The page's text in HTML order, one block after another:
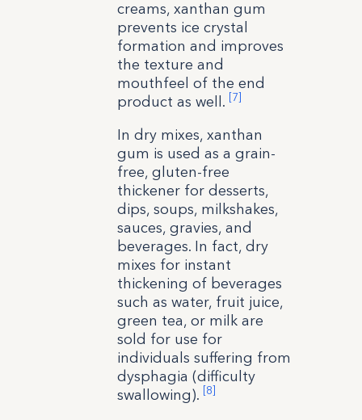
creams, xanthan gum
prevents ice crystal
formation and improves
the texture and
mouthfeel of the end
product as well. [7]
In dry mixes, xanthan
gum is used as a grain-
free, gluten-free
thickener for desserts,
dips, soups, milkshakes,
sauces, gravies, and
beverages. In fact, dry
mixes for instant
thickening of beverages
such as water, fruit juice,
green tea, or milk are
sold for use for
individuals suffering from
dysphagia (difficulty
swallowing). [8]